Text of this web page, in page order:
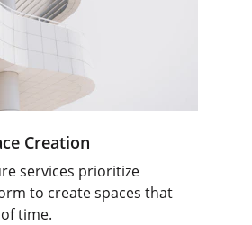
Creation
services prioritize
to create spaces that
time.